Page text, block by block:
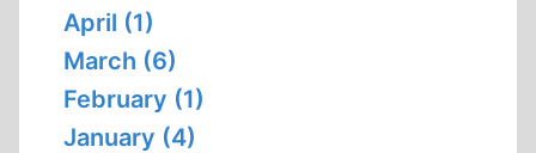
April (1)
March (6)
February (1)
January (4)